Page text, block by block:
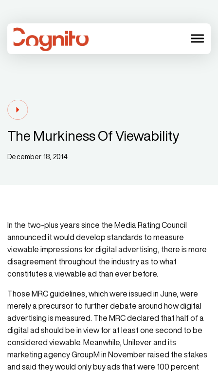
menu
The Murkiness Of Viewability
December 18, 2014
In the two-plus years since the Media Rating Council
announced it would develop standards to measure
viewable impressions for digital advertising, there is more
disagreement throughout the industry as to what
constitutes a viewable ad than ever before.
Those MRC guidelines, which were issued in June, were
merely a precursor to further debate around how digital
advertising is measured. The MRC declared that half of a
digital ad should be in view for at least one second to be
considered viewable. Meanwhile, Unilever and its
marketing agency GroupM in November raised the stakes
and said they would only buy ads that were 100 percent